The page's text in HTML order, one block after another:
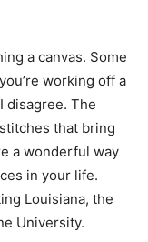
a canvas. Some
working off a
disagree. The
that bring
a wonderful way
in your life.
Louisiana, the
University.